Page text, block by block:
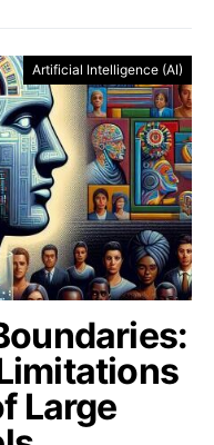
Artificial Intelligence (AI)
Large